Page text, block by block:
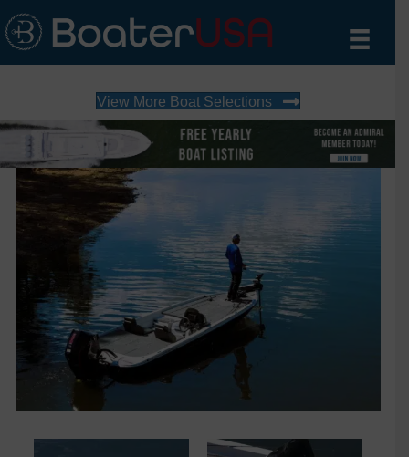
View More Boat Selections